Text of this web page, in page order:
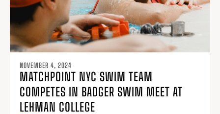
NOVEMBER 4, 2024
MATCHPOINT NYC SWIM TEAM
COMPETES IN BADGER SWIM MEET AT
LEHMAN COLLEGE